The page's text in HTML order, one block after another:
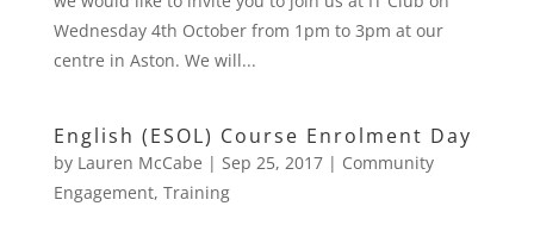
Wednesday 4th October from 1pm to 3pm at our
centre in Aston. We will...
English (ESOL) Course Enrolment Day
by Lauren McCabe | Sep 25, 2017| Community
Engagement, Training